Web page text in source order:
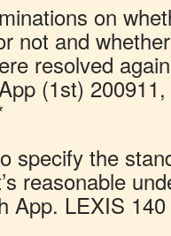
on
not and
resolved
(1st)
specify the
reasonable
App. LEXIS